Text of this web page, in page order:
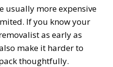
usually more expensive
If you know your
as early as
make it harder to
thoughtfully.